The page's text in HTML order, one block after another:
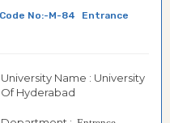
Code No:-M-84
Entrance
University Name : University
Of Hyderabad